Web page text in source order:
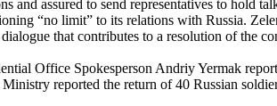
and assured to send representatives to hold
“no limit” to its relations with Russia.
dialogue that contributes to a resolution of the
Office Spokesperson Andriy Yermak
reported the return of 40 Russian